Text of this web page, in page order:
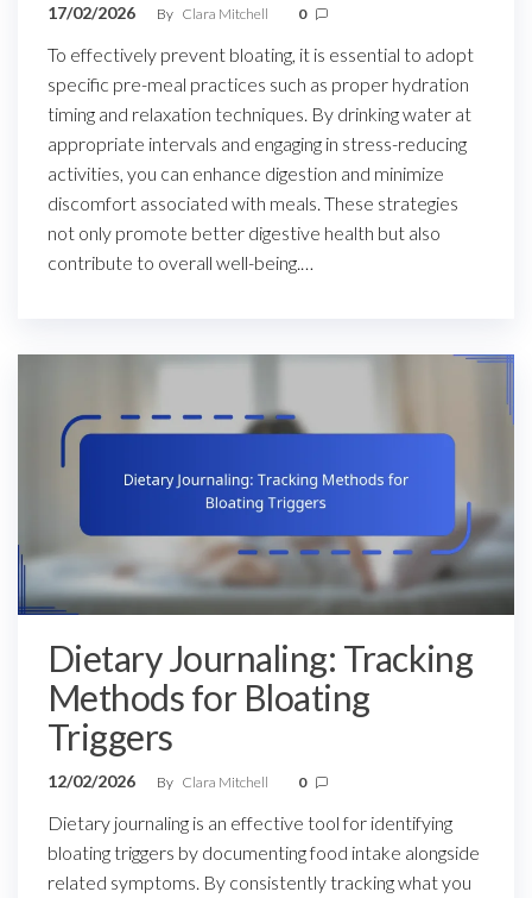
17/02/2026 By Clara Mitchell 0
To effectively prevent bloating, it is essential to adopt
specific pre-meal practices such as proper hydration
timing and relaxation techniques. By drinking water at
appropriate intervals and engaging in stress-reducing
activities, you can enhance digestion and minimize
discomfort associated with meals. These strategies
not only promote better digestive health but also
contribute to overall well-being.…
Dietary Journaling: Tracking
Methods for Bloating
Triggers
12/02/2026 By Clara Mitchell 0
Dietary journaling is an effective tool for identifying
bloating triggers by documenting food intake alongside
related symptoms. By consistently tracking what you